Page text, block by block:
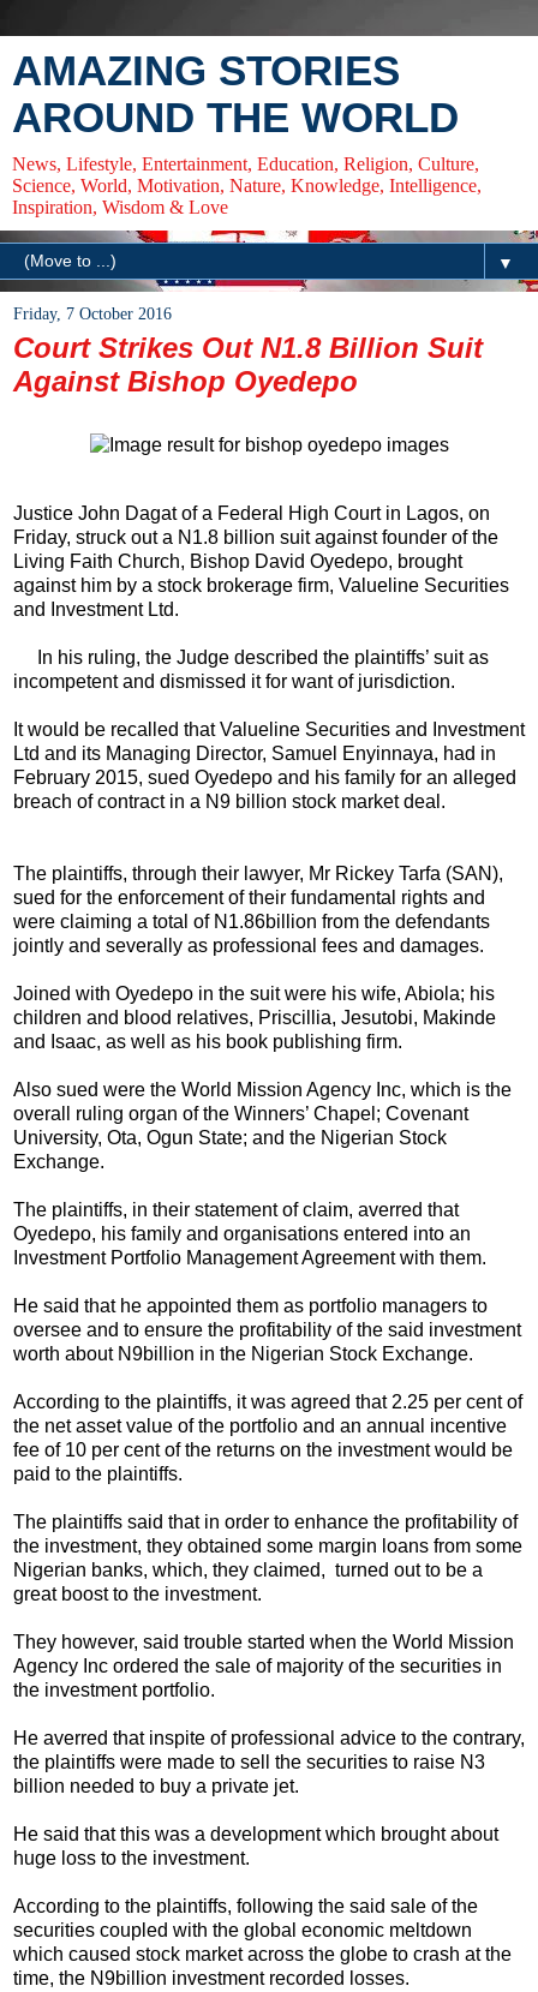
AMAZING STORIES
AROUND THE WORLD
News, Lifestyle, Entertainment, Education, Religion, Culture,
Science, World, Motivation, Nature, Knowledge, Intelligence,
Inspiration, Wisdom & Love
▼
Friday, 7 October 2016
Court Strikes Out N1.8 Billion Suit
Against Bishop Oyedepo
Justice John Dagat of a Federal High Court in Lagos, on
Friday, struck out a N1.8 billion suit against founder of the
Living Faith Church, Bishop David Oyedepo, brought
against him by a stock brokerage firm, Valueline Securities
and Investment Ltd.
In his ruling, the Judge described the plaintiffs’ suit as
incompetent and dismissed it for want of jurisdiction.
It would be recalled that Valueline Securities and Investment
Ltd and its Managing Director, Samuel Enyinnaya, had in
February 2015, sued Oyedepo and his family for an alleged
breach of contract in a N9 billion stock market deal.
The plaintiffs, through their lawyer, Mr Rickey Tarfa (SAN),
sued for the enforcement of their fundamental rights and
were claiming a total of N1.86billion from the defendants
jointly and severally as professional fees and damages.
Joined with Oyedepo in the suit were his wife, Abiola; his
children and blood relatives, Priscillia, Jesutobi, Makinde
and Isaac, as well as his book publishing firm.
Also sued were the World Mission Agency Inc, which is the
overall ruling organ of the Winners’ Chapel; Covenant
University, Ota, Ogun State; and the Nigerian Stock
Exchange.
The plaintiffs, in their statement of claim, averred that
Oyedepo, his family and organisations entered into an
Investment Portfolio Management Agreement with them.
He said that he appointed them as portfolio managers to
oversee and to ensure the profitability of the said investment
worth about N9billion in the Nigerian Stock Exchange.
According to the plaintiffs, it was agreed that 2.25 per cent of
the net asset value of the portfolio and an annual incentive
fee of 10 per cent of the returns on the investment would be
paid to the plaintiffs.
The plaintiffs said that in order to enhance the profitability of
the investment, they obtained some margin loans from some
Nigerian banks, which, they claimed, turned out to be a
great boost to the investment.
They however, said trouble started when the World Mission
Agency Inc ordered the sale of majority of the securities in
the investment portfolio.
He averred that inspite of professional advice to the contrary,
the plaintiffs were made to sell the securities to raise N3
billion needed to buy a private jet.
He said that this was a development which brought about
huge loss to the investment.
According to the plaintiffs, following the said sale of the
securities coupled with the global economic meltdown
which caused stock market across the globe to crash at the
time, the N9billion investment recorded losses.